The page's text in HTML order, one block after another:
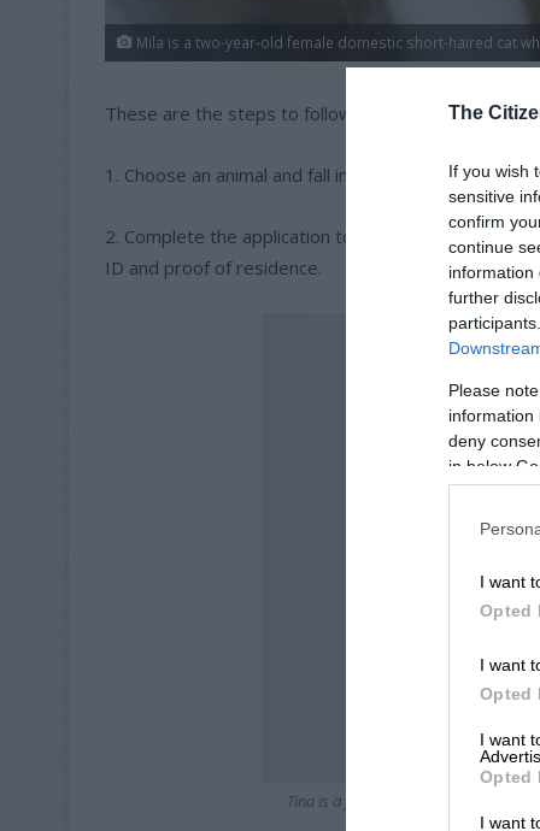
The
If you wish
sensitive
confirm
continue
information
further
Please
information
deny
in below
I want
Opted
I want
Opted
I want
Opted
I want
Mila is a two-year-old female domestic short-haired cat
These are the steps to follow to adopt a pet from
1. Choose an animal and fall in love.
2. Complete the application to adopt the animal.
ID and proof of residence.
Tina is a four-month-old female